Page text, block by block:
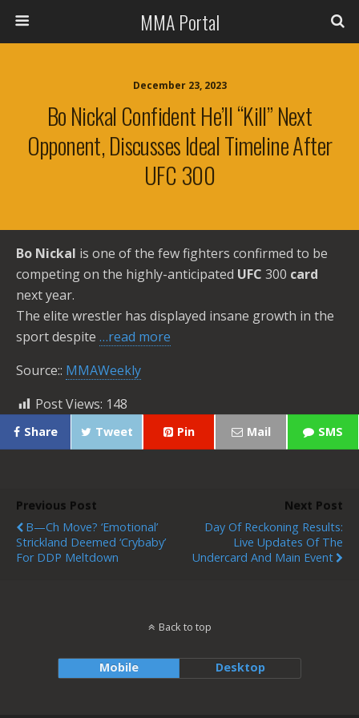
MMA Portal
December 23, 2023
Bo Nickal Confident He’ll “kill” Next
Opponent, Discusses Ideal Timeline After
UFC 300
Bo Nickal is one of the few fighters confirmed to be
competing on the highly-anticipated UFC 300 card
next year.
The elite wrestler has displayed insane growth in the
sport despite …read more
Source:: MMAWeekly
Post Views: 148
Share Tweet Pin Mail SMS
Previous Post
B—Ch Move? ‘Emotional’
Strickland Deemed ‘Crybaby’
For DDP Meltdown
Next Post
Day Of Reckoning Results:
Live Updates Of The
Undercard And Main Event
Back to top
Mobile Desktop